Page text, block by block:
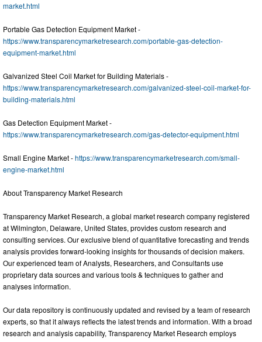
market.html
Portable Gas Detection Equipment Market -
https://www.transparencymarketresearch.com/portable-gas-detection-
equipment-market.html
Galvanized Steel Coil Market for Building Materials -
https://www.transparencymarketresearch.com/galvanized-steel-coil-market-for-
building-materials.html
Gas Detection Equipment Market -
https://www.transparencymarketresearch.com/gas-detector-equipment.html
Small Engine Market -https://www.transparencymarketresearch.com/small-
engine-market.html
About Transparency Market Research
Transparency Market Research, a global market research company registered
at Wilmington, Delaware, United States, provides custom research and
consulting services. Our exclusive blend of quantitative forecasting and trends
analysis provides forward-looking insights for thousands of decision makers.
Our experienced team of Analysts, Researchers, and Consultants use
proprietary data sources and various tools & techniques to gather and
analyses information.
Our data repository is continuously updated and revised by a team of research
experts, so that it always reflects the latest trends and information. With a broad
research and analysis capability, Transparency Market Research employs